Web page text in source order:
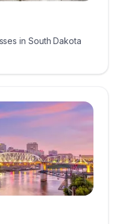
in South Dakota